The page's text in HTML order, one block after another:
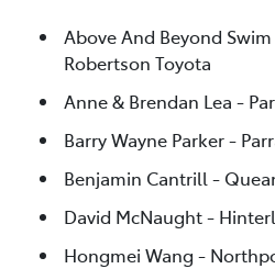
Above And Beyond
Robertson Toyota
Anne & Brendan Lea -
Barry Wayne Parker -
Benjamin Cantrill -
David McNaught -
Hongmei Wang -